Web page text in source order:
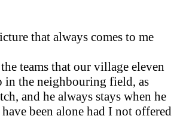
that always comes to me
teams that our village eleven
in the neighbouring field, as
and he always stays when he
been alone had I not offered